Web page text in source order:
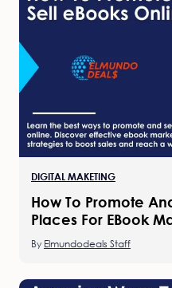
DIGITAL MAKETING
How To Promote
Places For EBook
By Elmundodeals Staff